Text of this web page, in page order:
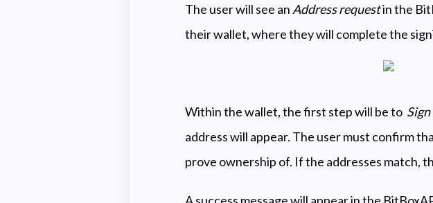
The user will see an Address requestin the
their wallet, where they will complete the
Within the wallet, the first step will be to
address will appear. The user must confirm
prove ownership of. If the addresses match,